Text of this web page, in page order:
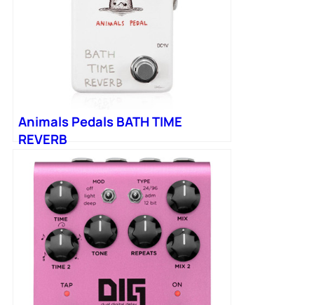
Animals Pedals BATH TIME
REVERB